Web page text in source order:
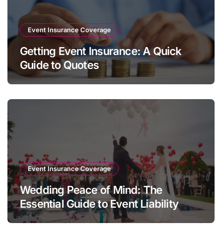
Event Insurance Coverage
Getting Event Insurance: A Quick
Guide to Quotes
Event Insurance Coverage
Wedding Peace of Mind: The
Essential Guide to Event Liability
Insurance